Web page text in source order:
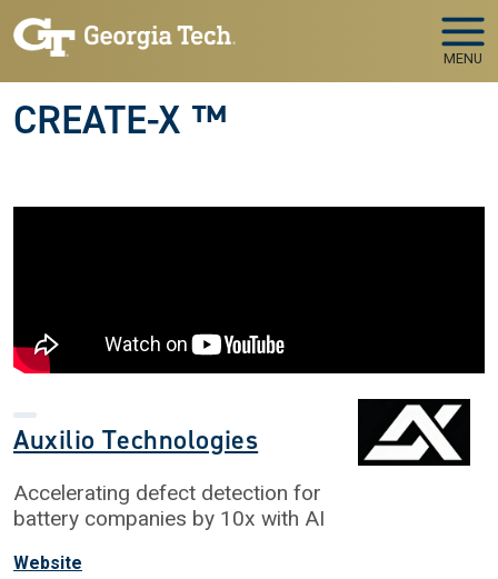
Skip to main navigation
Skip to main content
MENU
CREATE-X ™
Auxilio Technologies
Accelerating defect detection for
battery companies by 10x with AI
Website